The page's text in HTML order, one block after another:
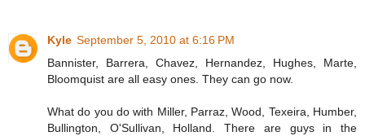
Kyle September 5, 2010 at 6:16 PM
Bannister, Barrera, Chavez, Hernandez, Hughes, Marte,
Bloomquist are all easy ones. They can go now.
What do you do with Miller, Parraz, Wood, Texeira, Humber,
Bullington, O'Sullivan, Holland. There are guys in the